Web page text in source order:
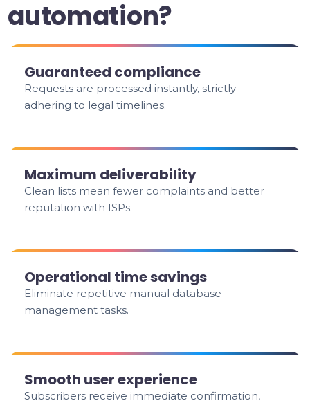
automation?
Guaranteed compliance
Requests are processed instantly, strictly
adhering to legal timelines.
Maximum deliverability
Clean lists mean fewer complaints and better
reputation with ISPs.
Operational time savings
Eliminate repetitive manual database
management tasks.
Smooth user experience
Subscribers receive immediate confirmation,